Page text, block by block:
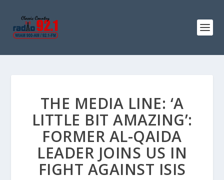
THE MEDIA LINE: ‘A
LITTLE BIT AMAZING’:
FORMER AL-QAIDA
LEADER JOINS US IN
FIGHT AGAINST ISIS